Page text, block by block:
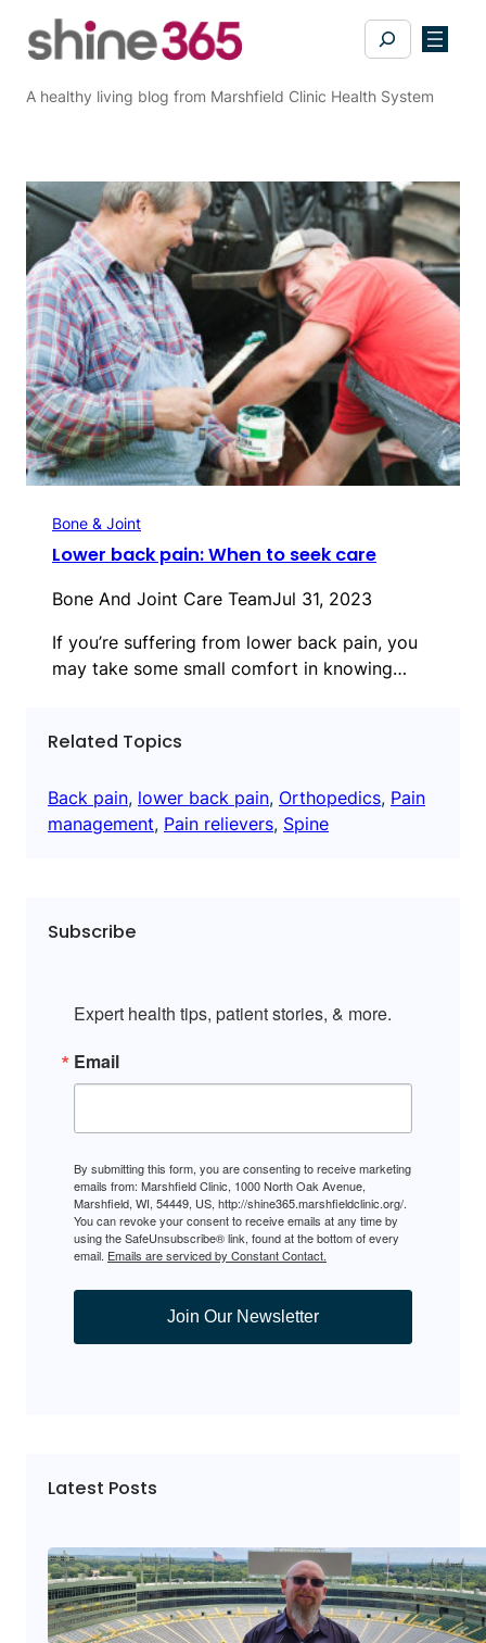
Search
A healthy living blog from Marshfield Clinic Health System
Bone & Joint
Lower back pain: When to seek care
Bone And Joint Care TeamJul 31, 2023
If you’re suffering from lower back pain, you
may take some small comfort in knowing…
Related Topics
Back pain, lower back pain, Orthopedics, Pain
management, Pain relievers, Spine
Subscribe
Expert health tips, patient stories, & more.
Email
By submitting this form, you are consenting to receive marketing
emails from: Marshfield Clinic, 1000 North Oak Avenue,
Marshfield, WI, 54449, US, http://shine365.marshfieldclinic.org/.
You can revoke your consent to receive emails at any time by
using the SafeUnsubscribe® link, found at the bottom of every
email. Emails are serviced by Constant Contact.
Join Our Newsletter
Latest Posts